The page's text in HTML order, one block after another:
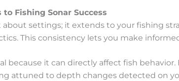
Fishing Sonar Success
about settings; it extends to your fishing
This consistency lets you make
because it can directly affect fish
attuned to depth changes detected on